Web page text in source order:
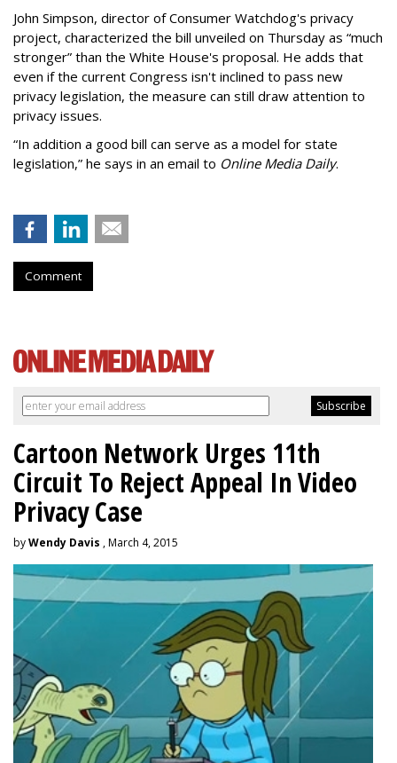
John Simpson, director of Consumer Watchdog's privacy
project, characterized the bill unveiled on Thursday as “much
stronger” than the White House's proposal. He adds that
even if the current Congress isn't inclined to pass new
privacy legislation, the measure can still draw attention to
privacy issues.
“In addition a good bill can serve as a model for state
legislation,” he says in an email to Online Media Daily.
Comment
Cartoon Network Urges 11th
Circuit To Reject Appeal In Video
Privacy Case
byWendy Davis , March 4, 2015